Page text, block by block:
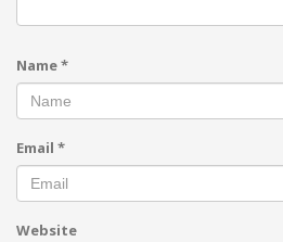
Name*
Email *
Website